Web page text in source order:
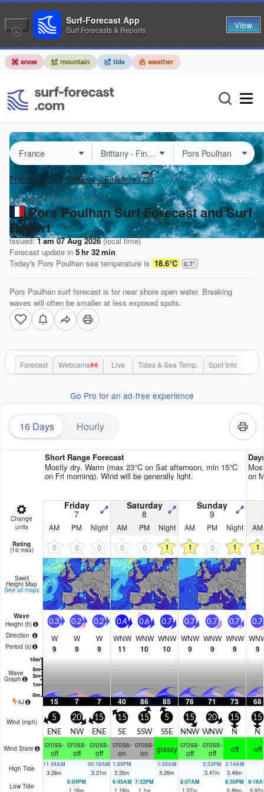
France(410) Brittany – Finistere(75)
Lat Long:47.98° N4.46° W
Pors Poulhan Surf Forecast and Surf
Report
Issued:1 am 07 Aug 2026(local time)
Forecast update in 5hr 32min
Today's Pors Poulhan sea temperature is 18.6°C 0.7°
Pors Poulhan surf forecast is for near shore open water. Breaking
waves will often be smaller at less exposed spots.
Forecast Webcams Live Tides & Sea Temp. Spot Info
Go Pro for an ad-free experience
16 Days Hourly
Short Range Forecast
Mostly dry. Warm (max 23°C on Sat afternoon, min 15°C
on Fri morning). Wind will be generally light. on
Change
units
Friday
7
Saturday
8
Sunday
9
AM PM Night AM PM Night AM PM Night AM
Rating
(10 max) 0 0 0 0 0 1 1 0 1 1
Swell
Height Map
See all maps
Wave
Height (ft)
Direction
Period (s)
0.3
W
9
0.2
W
9
0.2
W
9
0.4
WNW
11
0.6
WNW
10
0.7
WNW
10
0.7
WNW
9
0.7
WNW
9
0.7
WNW
9
0.7
9
Wave
Graph
kJ 15 7 7 40 86 85 76 71 73 68
Wind (mph) 5
ENE
20
NW
15
ENE
15
SE
15
SSW
5
SSE
15
NNW
20
WNW
15
N
15
N
Wind State
cross-
off
cross-
off
cross-
off
cross-
on
cross-
on
glassy cross-
off
cross-
off
off off
High Tide
11:34AM
3.26m
00:18AM
3.21m
1:05PM
3.26m
1:55AM
3.26m
2:33PM
3.47m
3:14AM
3.49m
Low Tide
6:04PM
1.16m
6:45AM
1.18m
7:32PM
1.1m
8:07AM
1.07m
8:50PM
0.86m
0.82
Surf-Forecast App
Surf Forecasts & Reports View